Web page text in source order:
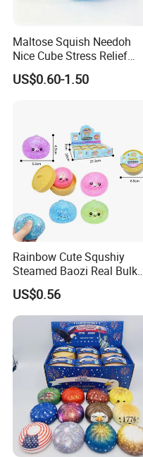
Maltose Squish Needoh
Nice Cube Stress Relief
Fidget Toy for All Ages
US$0.60-1.50
Rainbow Cute Squshiy
Steamed Baozi Real Bulk
Blind Box Buns Big Kawaii
Mystery Toy Dumpling
Squishy with Stress Relief
Fidget Squishy Toy
US$0.56